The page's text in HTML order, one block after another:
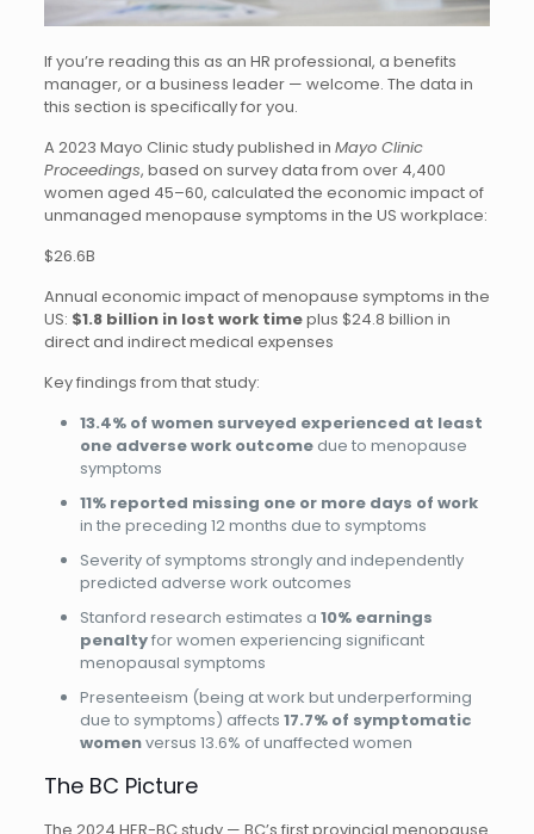
If you’re reading this as an HR professional, a benefits
manager, or a business leader — welcome. The data in
this section is specifically for you.
A 2023 Mayo Clinic study published in Mayo Clinic
Proceedings, based on survey data from over 4,400
women aged 45–60, calculated the economic impact of
unmanaged menopause symptoms in the US workplace:
$26.6B
Annual economic impact of menopause symptoms in the
US: $1.8 billion in lost work timeplus $24.8 billion in
direct and indirect medical expenses
Key findings from that study:
13.4% of women surveyed experienced at least
one adverse work outcomedue to menopause
symptoms
11% reported missing one or more days of work
in the preceding 12 months due to symptoms
Severity of symptoms strongly and independently
predicted adverse work outcomes
Stanford research estimates a 10% earnings
penaltyfor women experiencing significant
menopausal symptoms
Presenteeism (being at work but underperforming
due to symptoms) affects 17.7% of symptomatic
womenversus 13.6% of unaffected women
The BC Picture